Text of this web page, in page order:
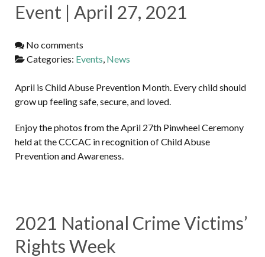
Event | April 27, 2021
No comments
Categories: Events, News
April is Child Abuse Prevention Month. Every child should
grow up feeling safe, secure, and loved.
Enjoy the photos from the April 27th Pinwheel Ceremony
held at the CCCAC in recognition of Child Abuse
Prevention and Awareness.
2021 National Crime Victims’
Rights Week